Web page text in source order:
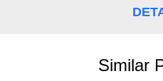
Similar